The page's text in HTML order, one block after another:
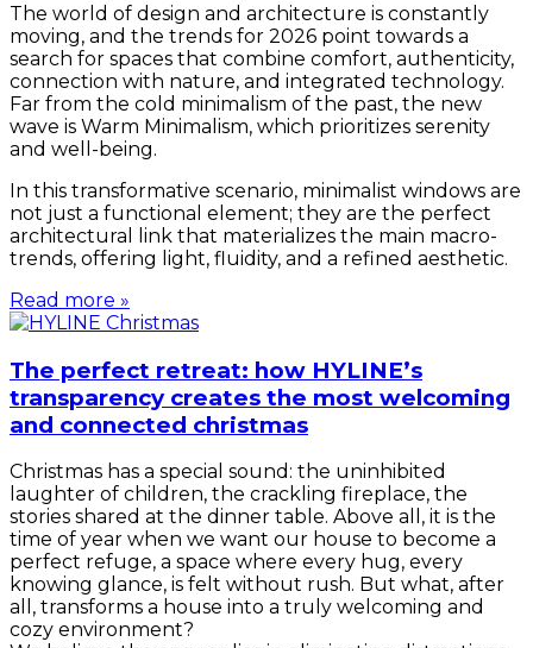
The world of design and architecture is constantly
moving, and the trends for 2026 point towards a
search for spaces that combine comfort, authenticity,
connection with nature, and integrated technology.
Far from the cold minimalism of the past, the new
wave is Warm Minimalism, which prioritizes serenity
and well-being.
In this transformative scenario, minimalist windows are
not just a functional element; they are the perfect
architectural link that materializes the main macro-
trends, offering light, fluidity, and a refined aesthetic.
Read more »
The perfect retreat: how HYLINE’s
transparency creates the most welcoming
and connected christmas
Christmas has a special sound: the uninhibited
laughter of children, the crackling fireplace, the
stories shared at the dinner table. Above all, it is the
time of year when we want our house to become a
perfect refuge, a space where every hug, every
knowing glance, is felt without rush. But what, after
all, transforms a house into a truly welcoming and
cozy environment?